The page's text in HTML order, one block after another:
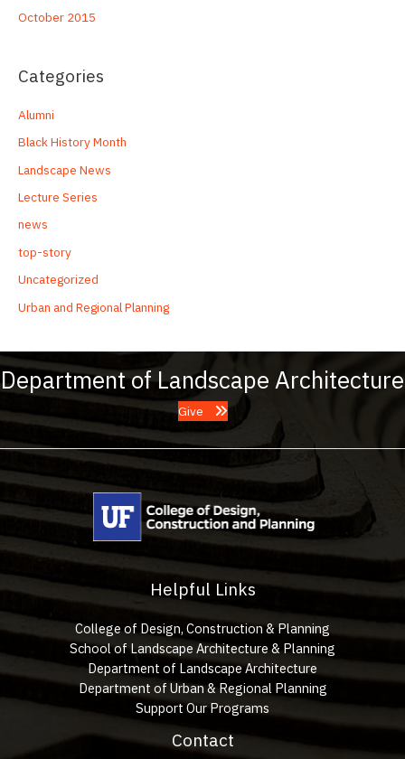
October 2015
Categories
Alumni
Black History Month
Landscape News
Lecture Series
news
top-story
Uncategorized
Urban and Regional Planning
Department of Landscape Architecture
Give
Helpful Links
College of Design, Construction & Planning
School of Landscape Architecture & Planning
Department of Landscape Architecture
Department of Urban & Regional Planning
Support Our Programs
Contact